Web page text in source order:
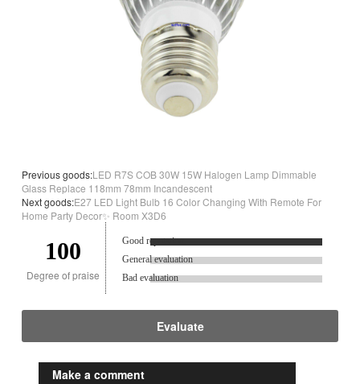
Previous goods:LED R7S COB 30W 15W Halogen Lamp Dimmable
Glass Replace 118mm 78mm Incandescent
Next goods:E27 LED Light Bulb 16 Color Changing With Remote For
Home Party Decor✨ Room X3D6
100
Degree of praise
Good reputation.
General evaluation
Bad evaluation
Evaluate
Make a comment